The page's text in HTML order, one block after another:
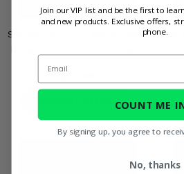
Snorkel Your ATV Warrior Riser
$11.99
PRODUCT DETAILS
Join our VIP list and be the first to
and new products. Exclusive offers,
phone.
Email
COUNT ME
By signing up, you agree to
No, thanks